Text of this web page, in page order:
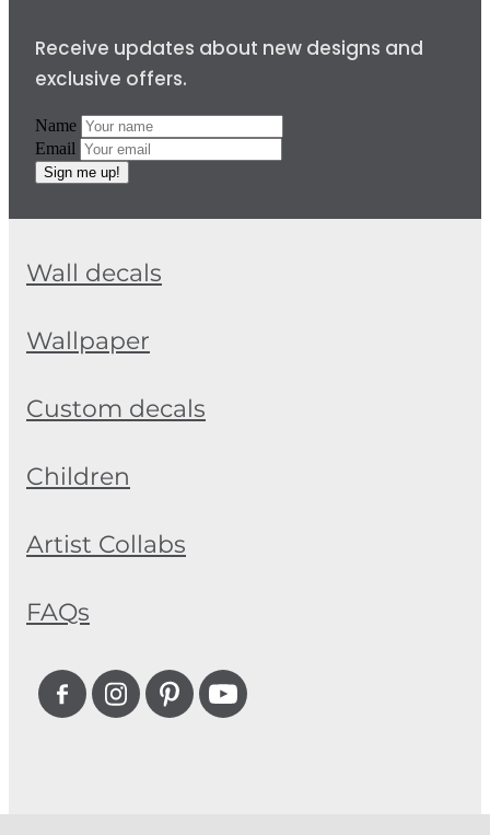
Receive updates about new designs and
exclusive offers.
Name
Email
Sign me up!
Wall decals
Wallpaper
Custom decals
Children
Artist Collabs
FAQs